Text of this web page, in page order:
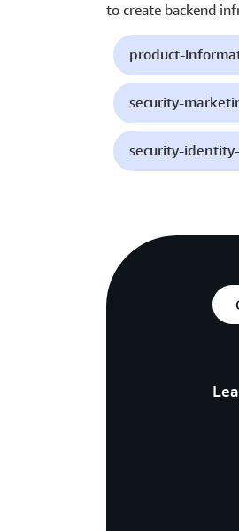
to create backend
product-
security-
security-